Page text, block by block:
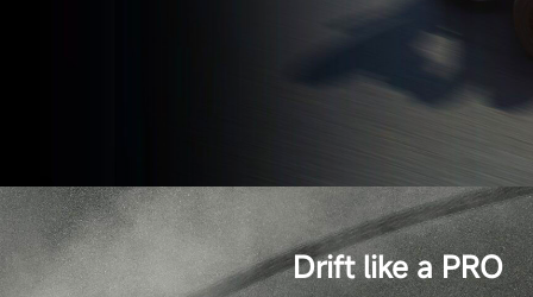
Drift like a PRO